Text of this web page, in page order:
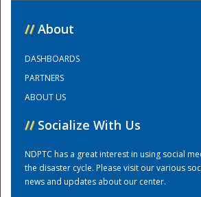
Training
// About
DASHBOARDS
PARTNERS
ABOUT US
// Socialize With Us
NDPTC has a great interest in using social
the disaster cycle. Please visit our various
news and updates about our center.